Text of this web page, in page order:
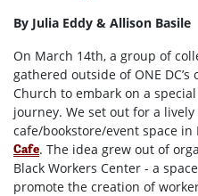
By Julia Eddy & Allison Basile
On March 14th, a group of
gathered outside of ONE
Church to embark on a
journey. We set out for a
cafe/bookstore/event space in
Cafe. The idea grew out of
Black Workers Center - a
promote the creation of